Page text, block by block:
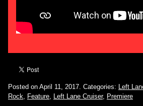
Posted on April 11, 2017. Categories: Left
Rock
Feature Left Lane Cruiser, Premiere